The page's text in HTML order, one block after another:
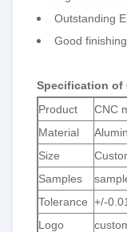
Outstanding
Good
Specification of
Product
CNC
Material
Size
Samples
Tolerance +/-
Logo